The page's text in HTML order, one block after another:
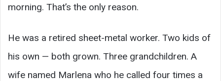
morning. That’s the only reason.
He was a retired sheet-metal worker. Two kids of
his own — both grown. Three grandchildren. A
wife named Marlena who he called four times a